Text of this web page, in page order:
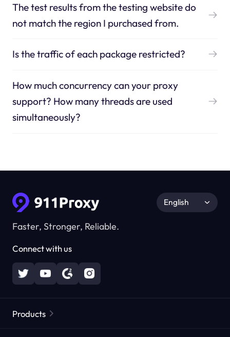
The test results from the testing website do
not match the region I purchased from.
Is the traffic of each package restricted?
How much concurrency can your proxy
support? How many threads are used
simultaneously?
Faster, Stronger, Reliable.
Connect with us
English
Products